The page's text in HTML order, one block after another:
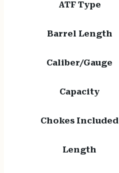
ATF Type
Barrel Length
Caliber/Gauge
Capacity
Chokes Included
Length